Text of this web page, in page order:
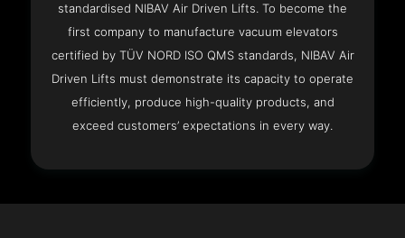
standardised NIBAV Air Driven Lifts. To become the
first company to manufacture vacuum elevators
certified by TÜV NORD ISO QMS standards, NIBAV Air
Driven Lifts must demonstrate its capacity to operate
efficiently, produce high-quality products, and
exceed customers’ expectations in every way.